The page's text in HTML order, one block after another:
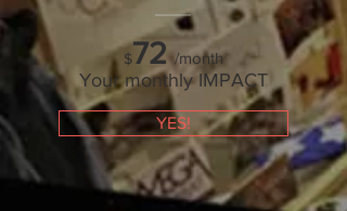
$72/month
Your monthly IMPACT
YES!